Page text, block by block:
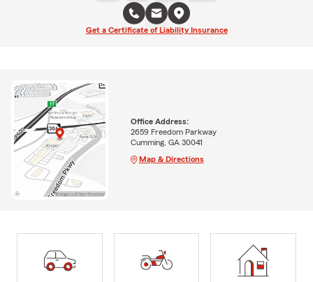
Get a Certificate of Liability Insurance
Office Address:
2659 Freedom Parkway
Cumming, GA 30041
Map & Directions